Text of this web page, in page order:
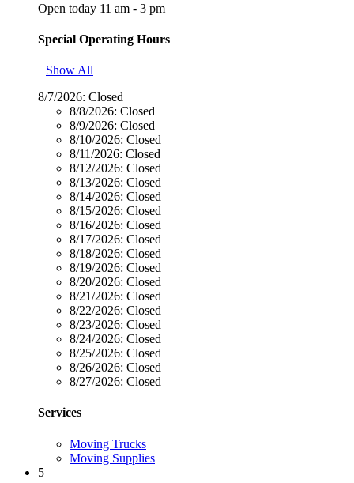
Open today 11 am - 3 pm
Special Operating Hours
Show All
8/7/2026: Closed
8/8/2026: Closed
8/9/2026: Closed
8/10/2026: Closed
8/11/2026: Closed
8/12/2026: Closed
8/13/2026: Closed
8/14/2026: Closed
8/15/2026: Closed
8/16/2026: Closed
8/17/2026: Closed
8/18/2026: Closed
8/19/2026: Closed
8/20/2026: Closed
8/21/2026: Closed
8/22/2026: Closed
8/23/2026: Closed
8/24/2026: Closed
8/25/2026: Closed
8/26/2026: Closed
8/27/2026: Closed
Services
Moving Trucks
Moving Supplies
5